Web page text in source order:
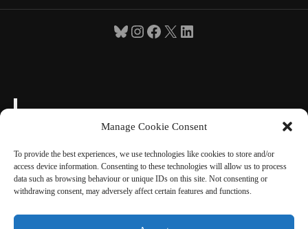
Manage Cookie Consent
To provide the best experiences, we use technologies like cookies to store and/or
access device information. Consenting to these technologies will allow us to process
data such as browsing behaviour or unique IDs on this site. Not consenting or
withdrawing consent, may adversely affect certain features and functions.
Bluesky
Instagram
Facebook
X LinkedIn
"Toute ma vie, je me suis fait une certaine idée
de la France" Charles de Gaulle 1954